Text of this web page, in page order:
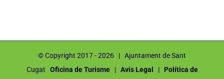
© Copyright 2017 -2026 | Ajuntament de Sant
Cugat Oficina de Turisme| Avis Legal | Política de